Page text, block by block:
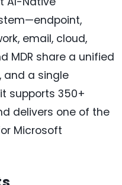
email, cloud,
MDR share a unified
and a single
supports 350+
delivers one of the
Microsoft